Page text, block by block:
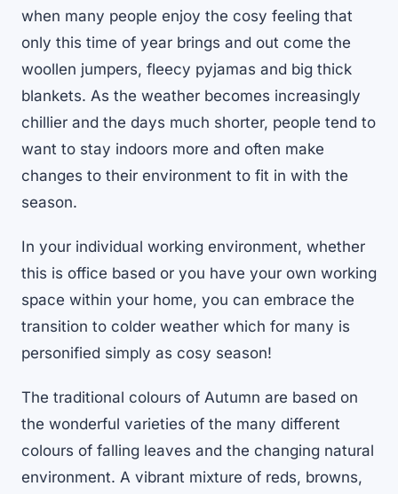
when many people enjoy the cosy feeling that
only this time of year brings and out come the
woollen jumpers, fleecy pyjamas and big thick
blankets. As the weather becomes increasingly
chillier and the days much shorter, people tend to
want to stay indoors more and often make
changes to their environment to fit in with the
season.
In your individual working environment, whether
this is office based or you have your own working
space within your home, you can embrace the
transition to colder weather which for many is
personified simply as cosy season!
The traditional colours of Autumn are based on
the wonderful varieties of the many different
colours of falling leaves and the changing natural
environment. A vibrant mixture of reds, browns,